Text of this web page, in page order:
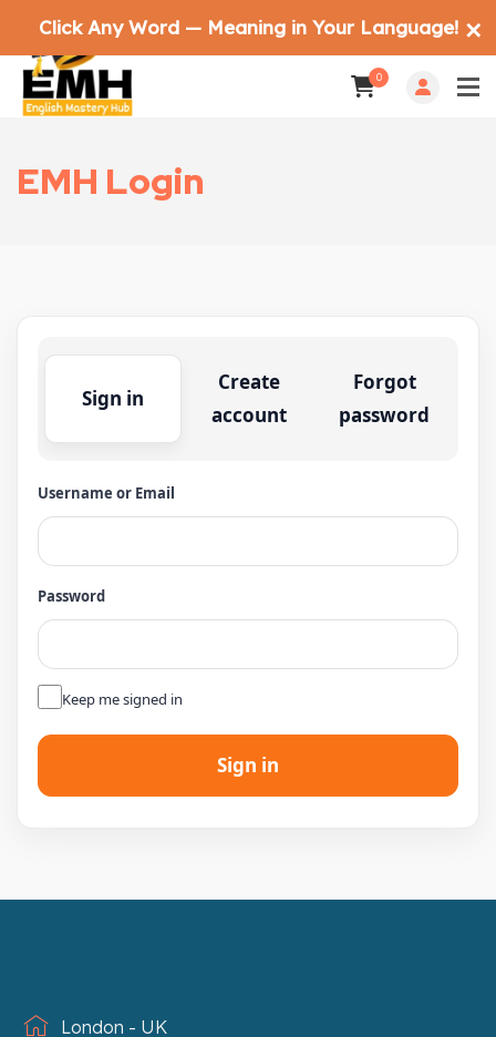
0
EMH Login
Sign in
Create
account
Forgot
password
Username or Email
Password
Keep me signed in
Sign in
London - UK
Click Any Word — Meaning in Your Language! ✕